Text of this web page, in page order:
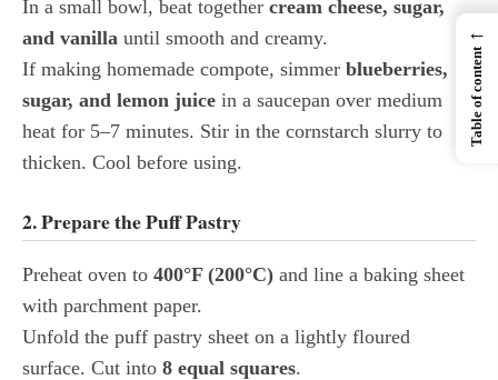
In a small bowl, beat together cream cheese, sugar,
and vanilla until smooth and creamy.
If making homemade compote, simmer blueberries,
sugar, and lemon juice in a saucepan over medium
heat for 5–7 minutes. Stir in the cornstarch slurry to
thicken. Cool before using.
2. Prepare the Puff Pastry
Preheat oven to 400°F (200°C) and line a baking sheet
with parchment paper.
Unfold the puff pastry sheet on a lightly floured
surface. Cut into 8 equal squares.
←
Table of content